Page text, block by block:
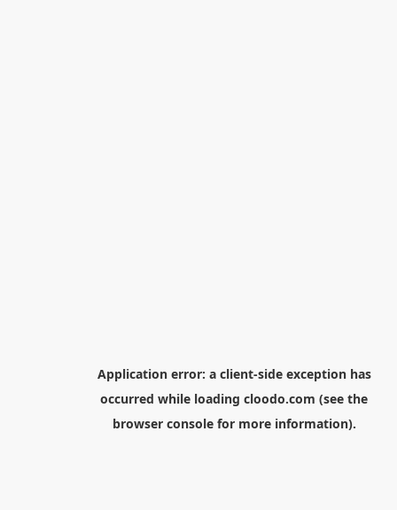
Application error: a client-side exception has
occurred while loading cloodo.com (see the
browser consolefor more information).